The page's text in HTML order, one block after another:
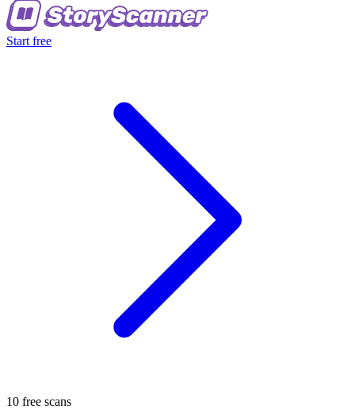
Start free
10 free scans